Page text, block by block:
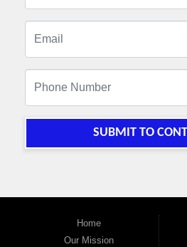
SUBMIT TO
Home
Our Mission